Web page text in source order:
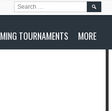
TOURNAMENTS MORE
SEARCH